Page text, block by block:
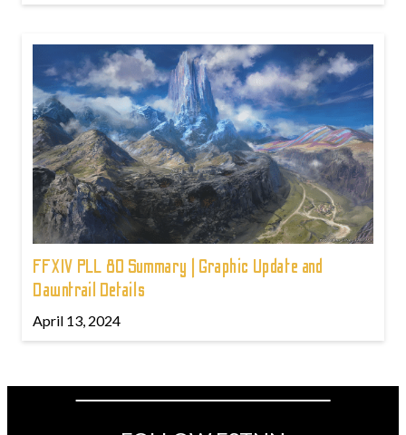
FFXIV PLL 80 Summary | Graphic Update and
Dawntrail Details
April 13, 2024